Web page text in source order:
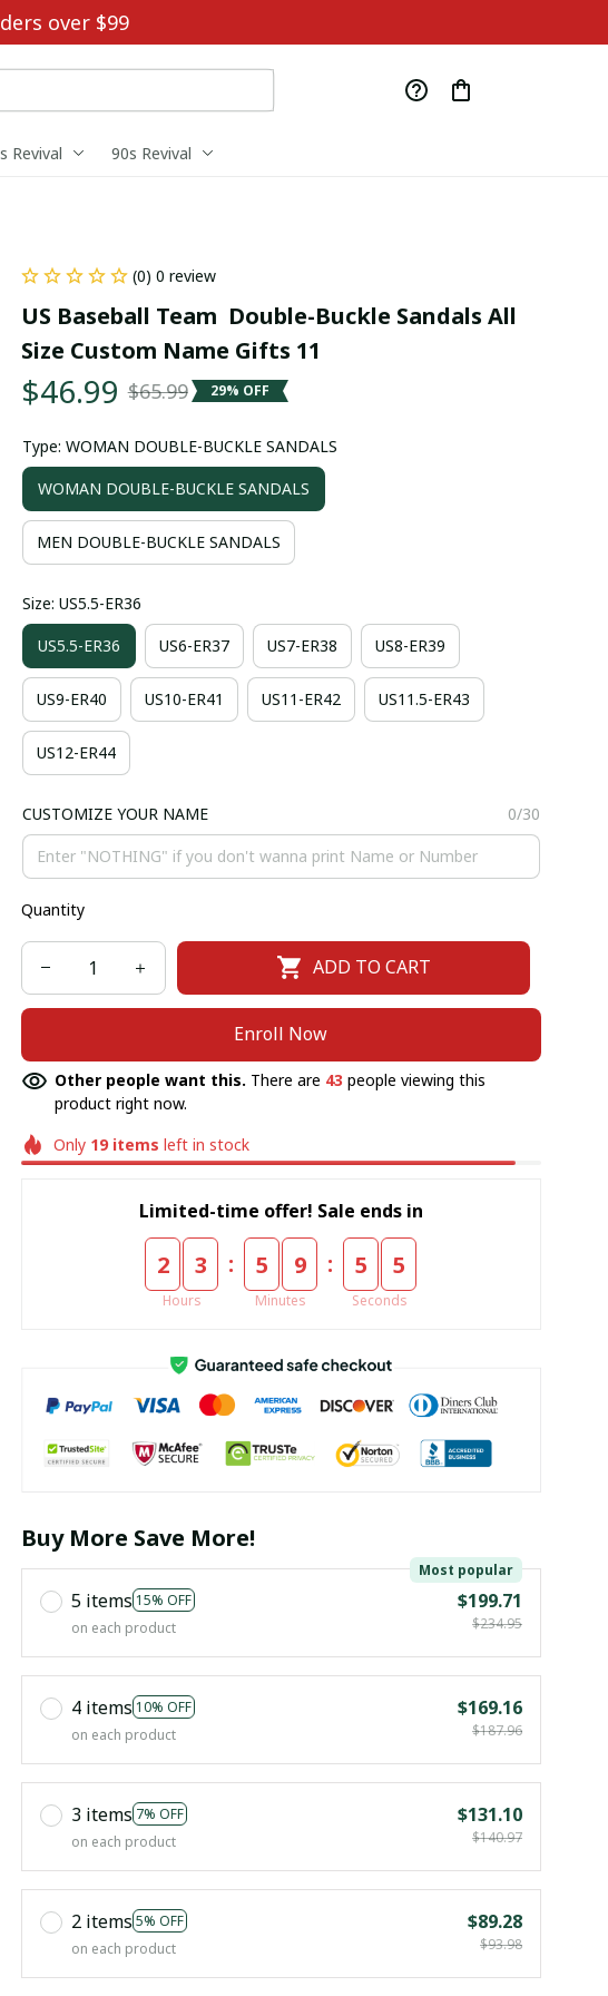
over $99
Revival 90s Revival
(0) 0 review
US Baseball Team  Double-Buckle Sandals All
Size Custom Name Gifts 11
$46.99 $65.99 29% OFF
Type: WOMAN DOUBLE-BUCKLE SANDALS
WOMAN DOUBLE-BUCKLE SANDALS
MEN DOUBLE-BUCKLE SANDALS
Size: US5.5-ER36
US5.5-ER36 US6-ER37 US7-ER38 US8-ER39
US9-ER40 US10-ER41 US11-ER42 US11.5-ER43
US12-ER44
CUSTOMIZE YOUR NAME 0/30
Quantity
ADD TO CART
Enroll Now
Other people want this. There are 43 people viewing this
product right now.
Only 19items left in stock
Limited-time offer! Sale ends in
2 3
Hours
: 5 9
Minutes
: 5 5
Seconds
Buy More Save More!
5 items 15% OFF
Most popular
on each product
$199.71
$234.95
4 items 10% OFF
on each product
$169.16
$187.96
3 items 7% OFF
on each product
$131.10
$140.97
2 items 5% OFF
on each product
$89.28
$93.98